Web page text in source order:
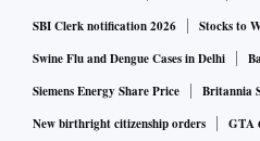
SBI Clerk notification 2026
Stocks to
Swine Flu and Dengue Cases in Delhi
Siemens Energy Share Price
Britannia
New birthright citizenship orders
GTA